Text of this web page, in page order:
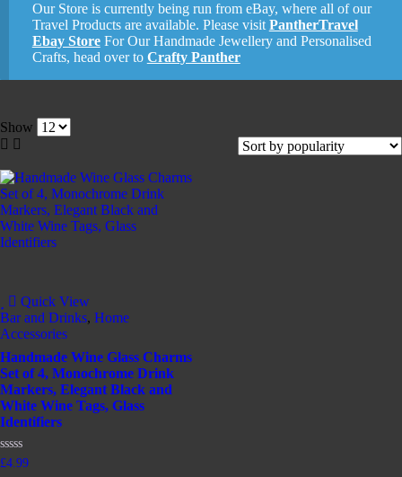
Our Store is currently being run from eBay, where all of our
Travel Products are available. Please visit PantherTravel
Ebay StoreFor Our Handmade Jewellery and Personalised
Crafts, head over to Crafty Panther
Show
Quick View
Bar and Drinks, Home
Accessories
Handmade Wine Glass Charms
Set of 4, Monochrome Drink
Markers, Elegant Black and
White Wine Tags, Glass
Identifiers
Rated
£4.99